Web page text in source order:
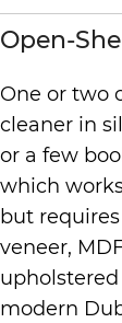
Open-
One or two
cleaner in
or a few
which
but
veneer,
modern